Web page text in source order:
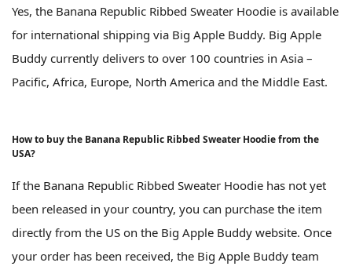
Yes, the Banana Republic Ribbed Sweater Hoodie is available
for international shipping via Big Apple Buddy. Big Apple
Buddy currently delivers to over 100 countries in Asia –
Pacific, Africa, Europe, North America and the Middle East.
How to buy the Banana Republic Ribbed Sweater Hoodie from the
USA?
If the Banana Republic Ribbed Sweater Hoodie has not yet
been released in your country, you can purchase the item
directly from the US on the Big Apple Buddy website. Once
your order has been received, the Big Apple Buddy team